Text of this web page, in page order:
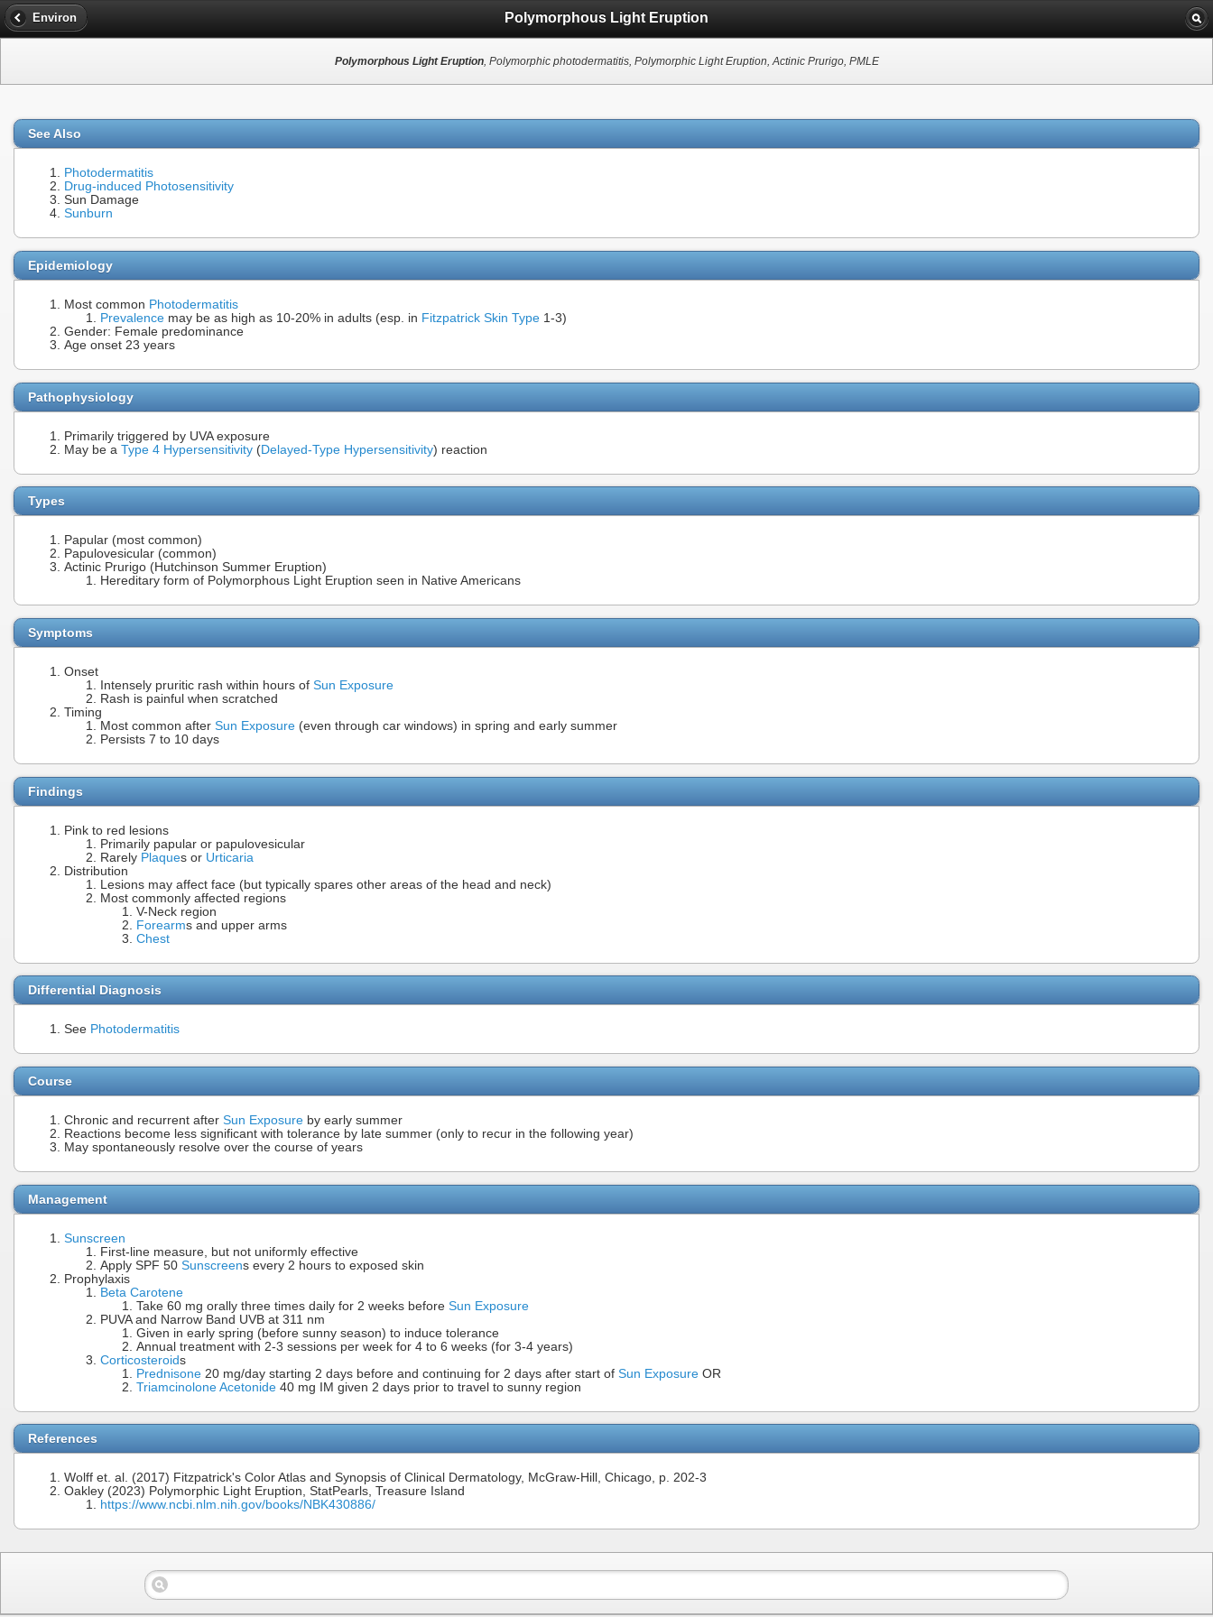
Environ Polymorphous Light Eruption
Polymorphous Light Eruption, Polymorphic photodermatitis, Polymorphic Light Eruption, Actinic Prurigo, PMLE
See Also
Photodermatitis
Drug-induced Photosensitivity
Sun Damage
Sunburn
Epidemiology
Most common Photodermatitis
Prevalence may be as high as 10-20% in adults (esp. in Fitzpatrick Skin Type 1-3)
Gender: Female predominance
Age onset 23 years
Pathophysiology
Primarily triggered by UVA exposure
May be a Type 4 Hypersensitivity (Delayed-Type Hypersensitivity) reaction
Types
Papular (most common)
Papulovesicular (common)
Actinic Prurigo (Hutchinson Summer Eruption)
Hereditary form of Polymorphous Light Eruption seen in Native Americans
Symptoms
Onset
Intensely pruritic rash within hours of Sun Exposure
Rash is painful when scratched
Timing
Most common after Sun Exposure (even through car windows) in spring and early summer
Persists 7 to 10 days
Findings
Pink to red lesions
Primarily papular or papulovesicular
Rarely Plaques or Urticaria
Distribution
Lesions may affect face (but typically spares other areas of the head and neck)
Most commonly affected regions
V-Neck region
Forearms and upper arms
Chest
Differential Diagnosis
See Photodermatitis
Course
Chronic and recurrent after Sun Exposure by early summer
Reactions become less significant with tolerance by late summer (only to recur in the following year)
May spontaneously resolve over the course of years
Management
Sunscreen
First-line measure, but not uniformly effective
Apply SPF 50 Sunscreens every 2 hours to exposed skin
Prophylaxis
Beta Carotene
Take 60 mg orally three times daily for 2 weeks before Sun Exposure
PUVA and Narrow Band UVB at 311 nm
Given in early spring (before sunny season) to induce tolerance
Annual treatment with 2-3 sessions per week for 4 to 6 weeks (for 3-4 years)
Corticosteroids
Prednisone 20 mg/day starting 2 days before and continuing for 2 days after start of Sun Exposure OR
Triamcinolone Acetonide 40 mg IM given 2 days prior to travel to sunny region
References
Wolff et. al. (2017) Fitzpatrick's Color Atlas and Synopsis of Clinical Dermatology, McGraw-Hill, Chicago, p. 202-3
Oakley (2023) Polymorphic Light Eruption, StatPearls, Treasure Island
https://www.ncbi.nlm.nih.gov/books/NBK430886/